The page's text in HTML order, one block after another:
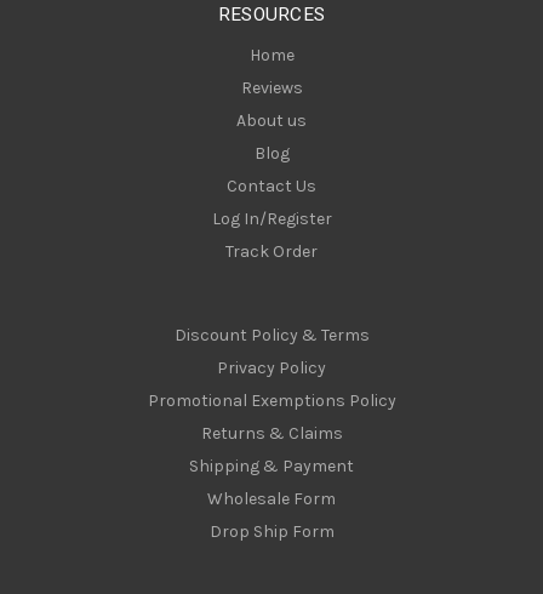
RESOURCES
Home
Reviews
About us
Blog
Contact Us
Log In/Register
Track Order
Discount Policy & Terms
Privacy Policy
Promotional Exemptions Policy
Returns & Claims
Shipping & Payment
Wholesale Form
Drop Ship Form